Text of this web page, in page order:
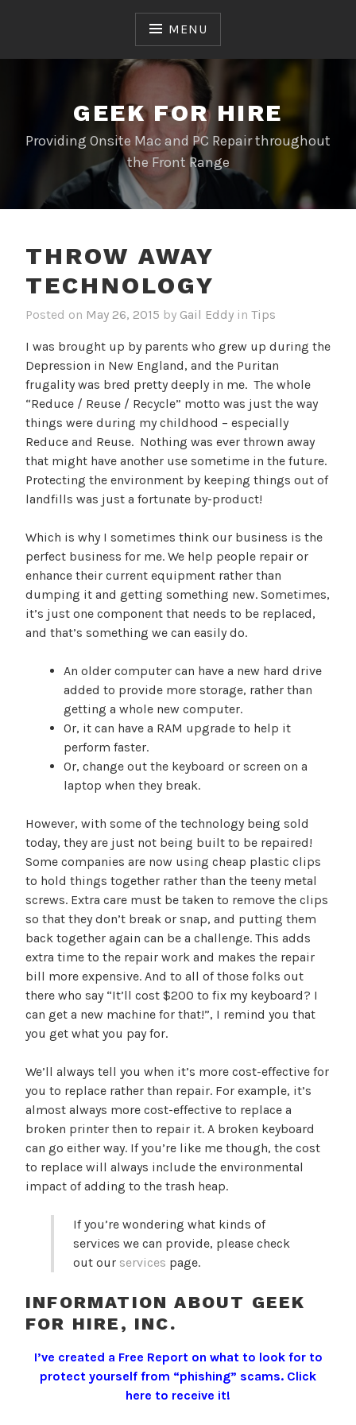
MENU
GEEK FOR HIRE
Providing Onsite Mac and PC Repair throughout
the Front Range
THROW AWAY
TECHNOLOGY
Posted on May 26, 2015 by Gail Eddy in Tips
I was brought up by parents who grew up during the
Depression in New England, and the Puritan
frugality was bred pretty deeply in me. The whole
“Reduce / Reuse / Recycle” motto was just the way
things were during my childhood – especially
Reduce and Reuse. Nothing was ever thrown away
that might have another use sometime in the future.
Protecting the environment by keeping things out of
landfills was just a fortunate by-product!
Which is why I sometimes think our business is the
perfect business for me. We help people repair or
enhance their current equipment rather than
dumping it and getting something new. Sometimes,
it’s just one component that needs to be replaced,
and that’s something we can easily do.
An older computer can have a new hard drive
added to provide more storage, rather than
getting a whole new computer.
Or, it can have a RAM upgrade to help it
perform faster.
Or, change out the keyboard or screen on a
laptop when they break.
However, with some of the technology being sold
today, they are just not being built to be repaired!
Some companies are now using cheap plastic clips
to hold things together rather than the teeny metal
screws. Extra care must be taken to remove the clips
so that they don’t break or snap, and putting them
back together again can be a challenge. This adds
extra time to the repair work and makes the repair
bill more expensive. And to all of those folks out
there who say “It’ll cost $200 to fix my keyboard? I
can get a new machine for that!”, I remind you that
you get what you pay for.
We’ll always tell you when it’s more cost-effective for
you to replace rather than repair. For example, it’s
almost always more cost-effective to replace a
broken printer then to repair it. A broken keyboard
can go either way. If you’re like me though, the cost
to replace will always include the environmental
impact of adding to the trash heap.
If you’re wondering what kinds of
services we can provide, please check
out our services page.
INFORMATION ABOUT GEEK
FOR HIRE, INC.
I’ve created a Free Report on what to look for to
protect yourself from “phishing” scams. Click
here to receive it!